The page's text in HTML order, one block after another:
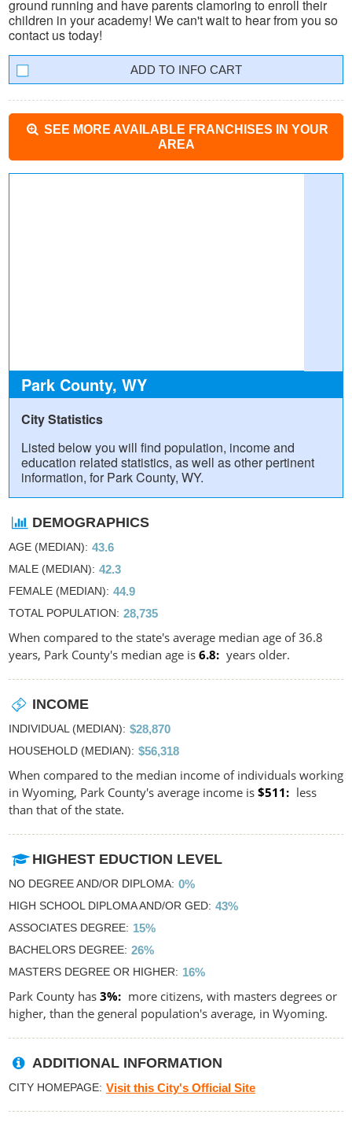
ground running and have parents clamoring to enroll their
children in your academy! We can't wait to hear from you so
contact us today!
INFO CART
SEE MORE AVAILABLE FRANCHISES IN YOUR
AREA
Park County, WY
City Statistics
Listed below you will find population, income and
education related statistics, as well as other pertinent
information, for Park County, WY.
DEMOGRAPHICS
AGE (MEDIAN) 43.6
MALE (MEDIAN) 42.3
FEMALE (MEDIAN) 44.9
TOTAL POPULATION 28,735
When compared to the state's average median age of 36.8
years, Park County's median age is 6.8 years older.
INCOME
INDIVIDUAL (MEDIAN) $28,870
HOUSEHOLD (MEDIAN) $56,318
When compared to the median income of individuals working
in Wyoming, Park County's average income is $511
less
than that of the state.
HIGHEST EDUCTION LEVEL
NO DEGREE AND/OR DIPLOMA 0%
HIGH SCHOOL DIPLOMA AND/OR GED 43%
ASSOCIATES DEGREE 15%
BACHELORS DEGREE 26%
MASTERS DEGREE OR HIGHER 16%
Park County has 3%
more citizens, with masters degrees or
higher, than the general population's average, in Wyoming.
ADDITIONAL INFORMATION
CITY HOMEPAGE Visit this City's Official Site